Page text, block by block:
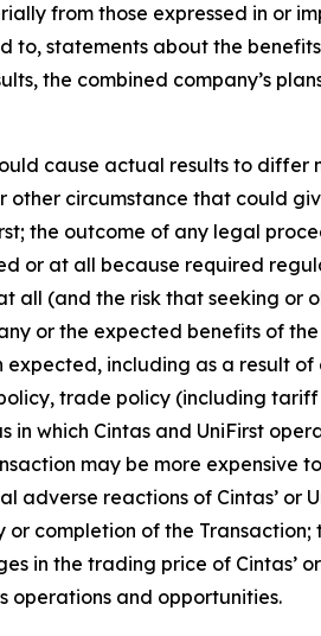
from those expressed in or
statements about the
the combined company’s
cause actual results to
circumstance that could
the outcome of any legal
or at all because required
all (and the risk that seeking or
or the expected benefits of
including as a result
trade policy (including
in which Cintas and UniFirst
may be more
reactions of Cintas’ or
completion of the
in the trading price of Cintas’
operations and opportunities.